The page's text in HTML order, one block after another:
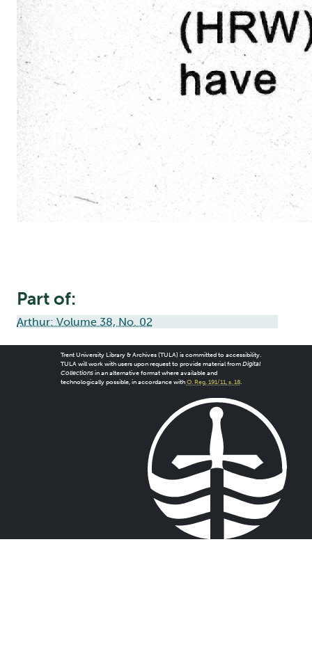
Part of:
Arthur: Volume 38, No. 02
Trent University Library & Archives (TULA) is committed to accessibility.
TULA will work with users upon request to provide material from Digital
Collectionsin an alternative format where available and
technologically possible, in accordance with O. Reg. 191/11, s. 18.